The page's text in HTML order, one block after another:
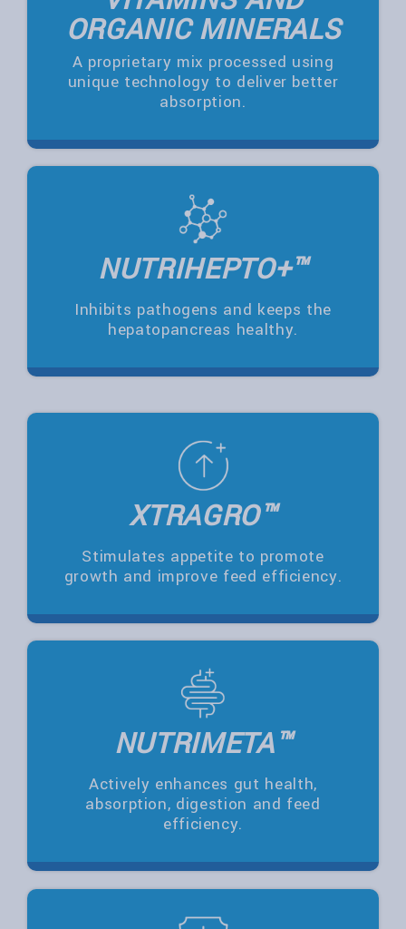
ORGANIC MINERALS
A proprietary mix processed using
unique technology to deliver better
absorption.
NUTRIHEPTO+™
Inhibits pathogens and keeps the
hepatopancreas healthy.
XTRAGRO™
Stimulates appetite to promote
growth and improve feed efficiency.
NUTRIMETA™
Actively enhances gut health,
absorption, digestion and feed
efficiency.